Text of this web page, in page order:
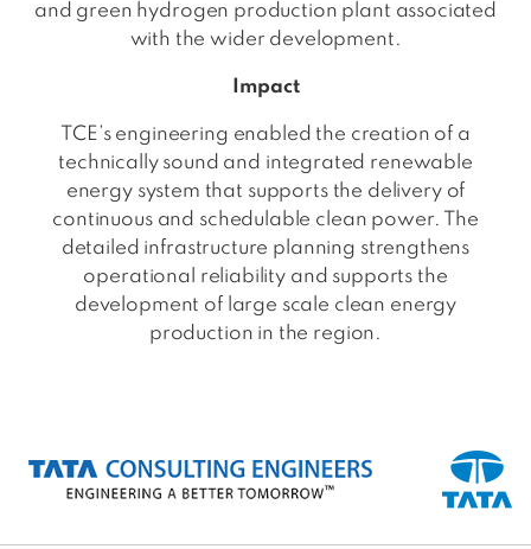
and green hydrogen production plant associated
with the wider development.
Impact
TCE’s engineering enabled the creation of a
technically sound and integrated renewable
energy system that supports the delivery of
continuous and schedulable clean power. The
detailed infrastructure planning strengthens
operational reliability and supports the
development of large scale clean energy
production in the region.